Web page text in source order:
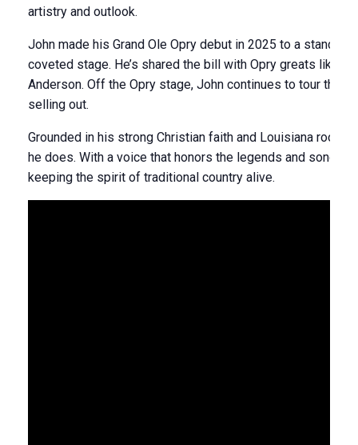
artistry and outlook.
John made his Grand Ole Opry debut in 2025 to a
coveted stage. He’s shared the bill with Opry greats like
Anderson. Off the Opry stage, John continues to tour the
selling out.
Grounded in his strong Christian faith and Louisiana
he does. With a voice that honors the legends and songs
keeping the spirit of traditional country alive.